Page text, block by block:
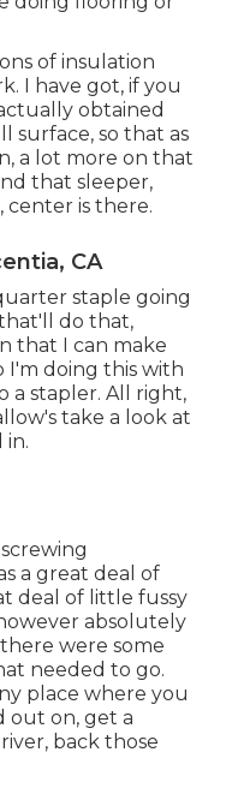
of insulation
I have got, if you
obtained
surface, so that as
a lot more on that
that sleeper,
center is there.
CA
staple going
do that,
that I can make
I'm doing this with
a stapler. All right,
take a look at
in.
a great deal of
deal of little fussy
absolutely
were some
needed to go.
place where you
out on, get a
back those